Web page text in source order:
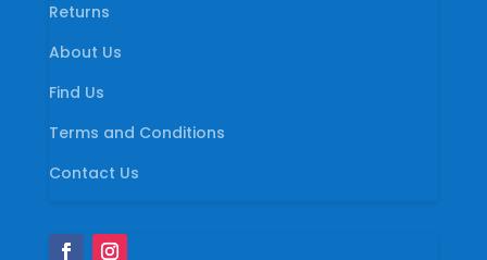
Returns
About Us
Find Us
Terms and Conditions
Contact Us